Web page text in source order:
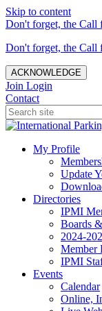
Skip to content
Don't forget, the Call
Don't forget, the Call
ACKNOWLEDGE
Join Login
Contact
My Profile
Update
Directories
IPMI
Boards
2024-
Member
IPMI
Events
Calendar
Online,